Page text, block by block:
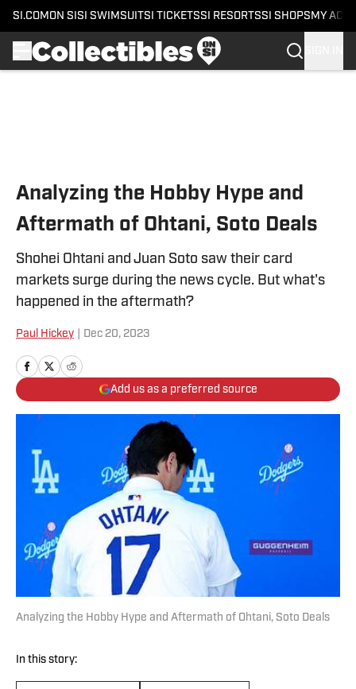
SI.COM ON SI SI SWIMSUITSI TICKETSSI RESORTSSI SHOPS MY
Analyzing the Hobby Hype and
Aftermath of Ohtani, Soto Deals
Shohei Ohtani and Juan Soto saw their card
markets surge during the news cycle. But what's
happened in the aftermath?
Paul Hickey Dec 20, 2023
Add us as a preferred source
Analyzing the Hobby Hype and Aftermath of Ohtani, Soto Deals
In this story: